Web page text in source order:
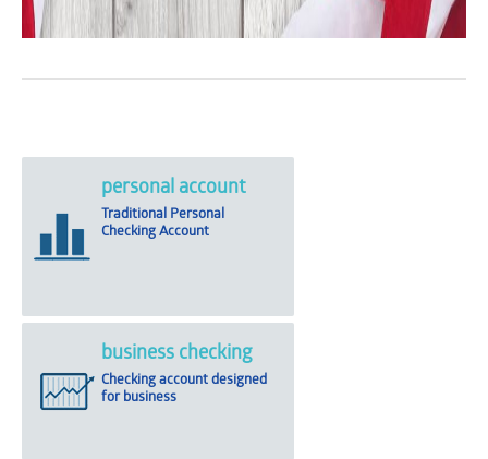
personal account
Traditional Personal
Checking Account
business checking
Checking account designed
for business